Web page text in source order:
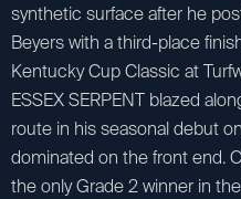
synthetic surface after he
Beyers with a third-place
Kentucky Cup Classic at
ESSEX SERPENT blazed
route in his seasonal debut
dominated on the front end.
the only Grade 2 winner in